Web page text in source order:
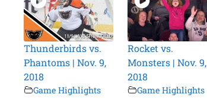
Thunderbirds vs.
Phantoms | Nov. 9,
2018
Game Highlights
Rocket vs.
Monsters | Nov. 9,
2018
Game Highlights